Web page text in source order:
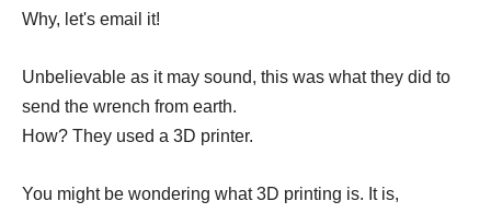
Why, let's email it!
Unbelievable as it may sound, this was what they did to
send the wrench from earth.
How? They used a 3D printer.
You might be wondering what 3D printing is. It is,